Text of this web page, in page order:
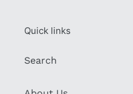
Quick links
Search